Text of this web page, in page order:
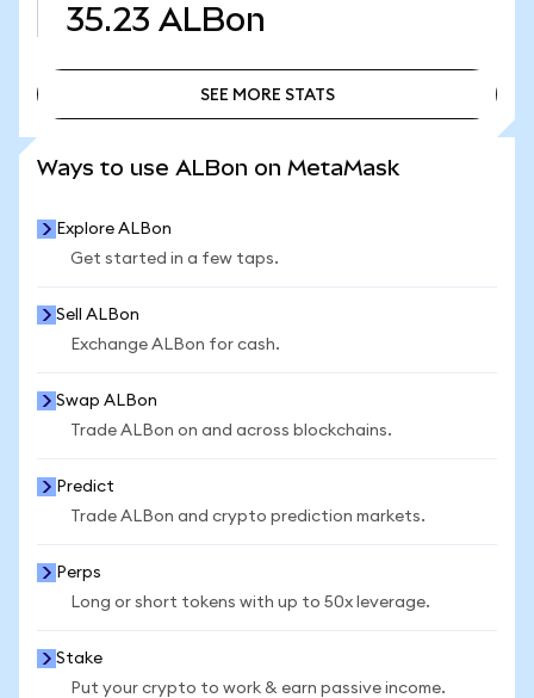
35.23 ALBon
SEE MORE STATS
Ways to use ALBon on MetaMask
Explore ALBon
Get started in a few taps.
Sell ALBon
Exchange ALBon for cash.
Swap ALBon
Trade ALBon on and across blockchains.
Predict
Trade ALBon and crypto prediction markets.
Perps
Long or short tokens with up to 50x leverage.
Stake
Put your crypto to work & earn passive income.